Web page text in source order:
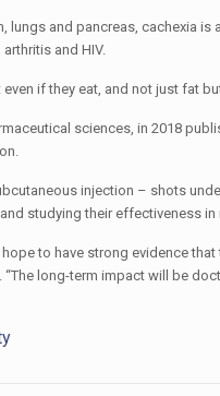
lungs and pancreas, cachexia
and HIV.
if they eat, and not just fat
sciences, in 2018
injection – shots
studying their effectiveness
to have strong evidence
“The long-term impact will be